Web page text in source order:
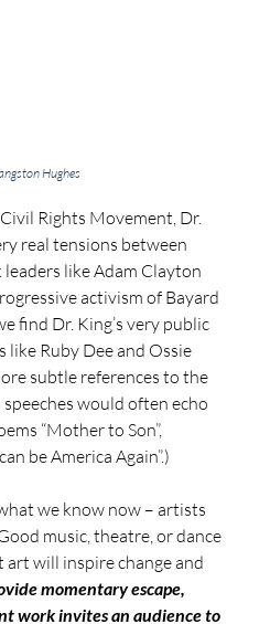
Hughes
Rights Movement, Dr.
real tensions between
like Adam Clayton
activism of Bayard
find Dr. King’s very public
Ruby Dee and Ossie
subtle references to the
would often echo
“Mother to Son”,
be America Again”.)
we know now – artists
music, theatre, or dance
will inspire change and
momentary escape,
work invites an audience to